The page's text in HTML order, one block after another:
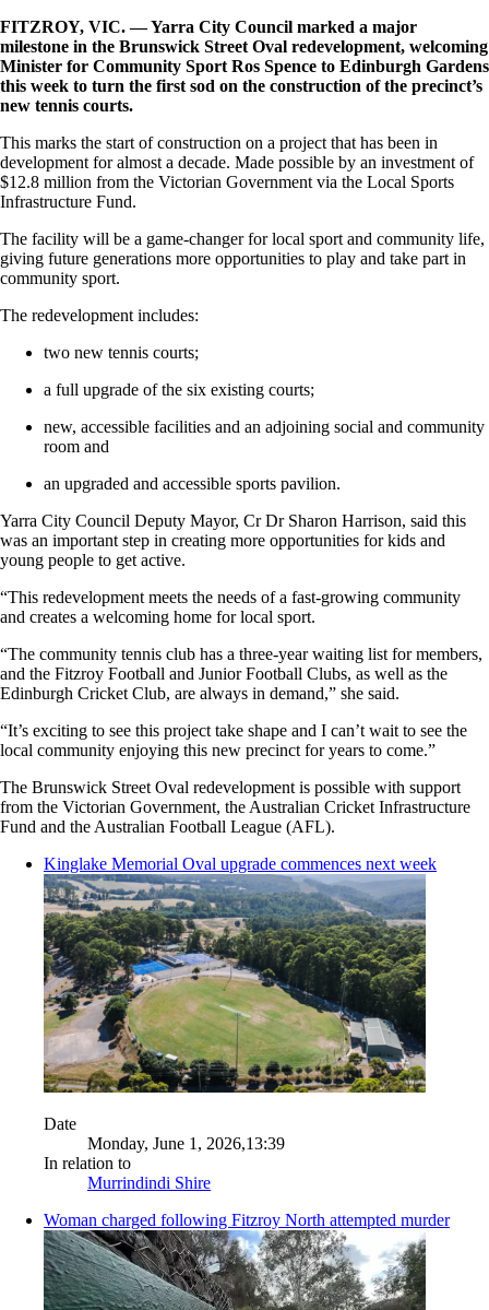
FITZROY, VIC. — Yarra City Council marked a major
milestone in the Brunswick Street Oval redevelopment, welcoming
Minister for Community Sport Ros Spence to Edinburgh Gardens
this week to turn the first sod on the construction of the precinct’s
new tennis courts.
This marks the start of construction on a project that has been in
development for almost a decade. Made possible by an investment of
$12.8 million from the Victorian Government via the Local Sports
Infrastructure Fund.
The facility will be a game-changer for local sport and community life,
giving future generations more opportunities to play and take part in
community sport.
The redevelopment includes:
two new tennis courts;
a full upgrade of the six existing courts;
new, accessible facilities and an adjoining social and community
room and
an upgraded and accessible sports pavilion.
Yarra City Council Deputy Mayor, Cr Dr Sharon Harrison, said this
was an important step in creating more opportunities for kids and
young people to get active.
“This redevelopment meets the needs of a fast-growing community
and creates a welcoming home for local sport.
“The community tennis club has a three-year waiting list for members,
and the Fitzroy Football and Junior Football Clubs, as well as the
Edinburgh Cricket Club, are always in demand,” she said.
“It’s exciting to see this project take shape and I can’t wait to see the
local community enjoying this new precinct for years to come.”
The Brunswick Street Oval redevelopment is possible with support
from the Victorian Government, the Australian Cricket Infrastructure
Fund and the Australian Football League (AFL).
Kinglake Memorial Oval upgrade commences next week
Date
Monday, June 1, 2026,13:39
In relation to
Murrindindi Shire
Woman charged following Fitzroy North attempted murder